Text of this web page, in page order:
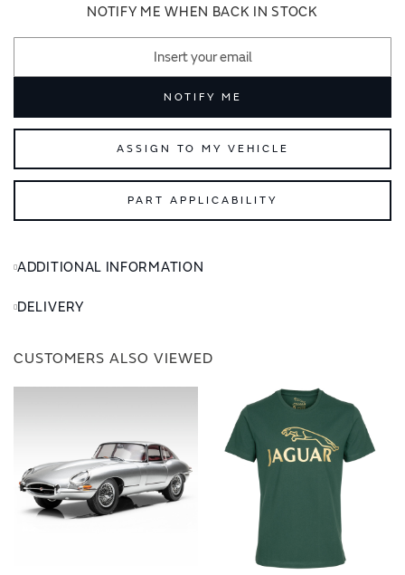
NOTIFY ME WHEN BACK IN STOCK
NOTIFY ME
ASSIGN TO MY VEHICLE
PART APPLICABILITY
ADDITIONAL INFORMATION
DELIVERY
CUSTOMERS ALSO VIEWED